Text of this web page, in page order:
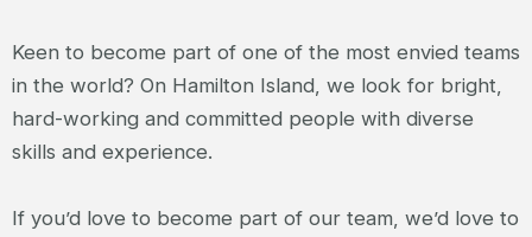
Keen to become part of one of the most envied teams
in the world? On Hamilton Island, we look for bright,
hard-working and committed people with diverse
skills and experience.
If you’d love to become part of our team, we’d love to